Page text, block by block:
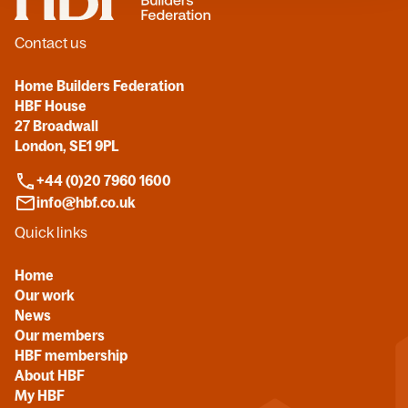
Contact us
Home Builders Federation
HBF House
27 Broadwall
London, SE1 9PL
+44 (0)20 7960 1600
info@hbf.co.uk
Quick links
Home
Our work
News
Our members
HBF membership
About HBF
My HBF